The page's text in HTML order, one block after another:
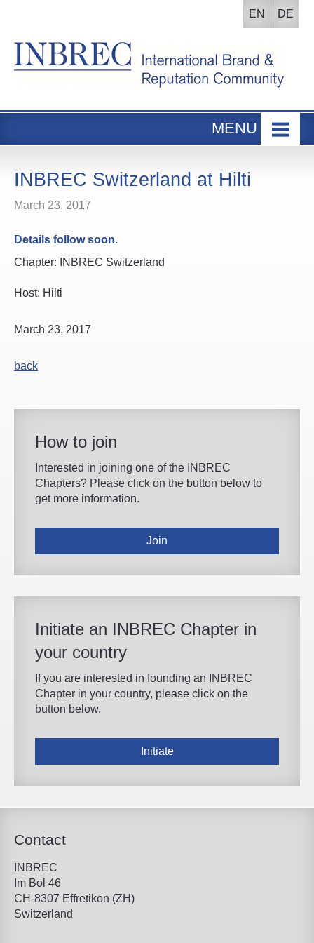
EN DE
Participants Area
MENU
INBREC Switzerland at Hilti
March 23, 2017
Details follow soon.
Chapter: INBREC Switzerland
Host: Hilti
March 23, 2017
back
How to join
Interested in joining one of the INBREC
Chapters? Please click on the button below to
get more information.
Join
Initiate an INBREC Chapter in
your country
If you are interested in founding an INBREC
Chapter in your country, please click on the
button below.
Initiate
Contact
INBREC
Im Bol 46
CH-8307 Effretikon (ZH)
Switzerland